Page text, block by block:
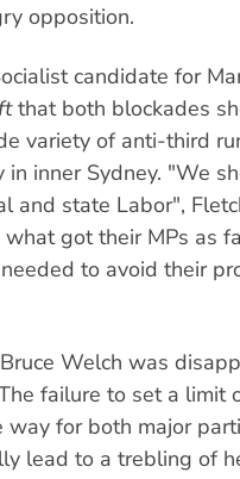
opposition.
candidate for
that both blockades
variety of anti-third
inner Sydney. "We
and state Labor",
got their MPs as
to avoid their
Welch was
failure to set a limit
for both major
lead to a trebling of